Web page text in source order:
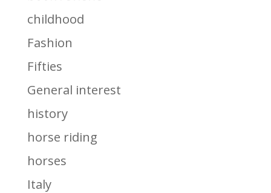
childhood
Fashion
Fifties
General interest
history
horse riding
horses
Italy